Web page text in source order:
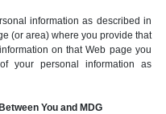
information as described in
(or area) where you provide that
on that Web page you
your personal information as
You and MDG